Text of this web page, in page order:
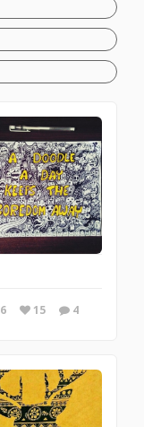
15 4